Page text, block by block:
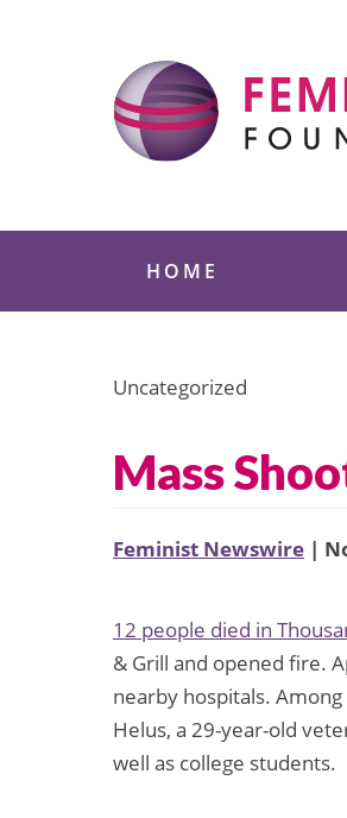
HOME
Uncategorized
Mass
Feminist Newswire |
12 people died in
& Grill and opened fire.
nearby hospitals.
Helus, a 29-year-old
well as college students.